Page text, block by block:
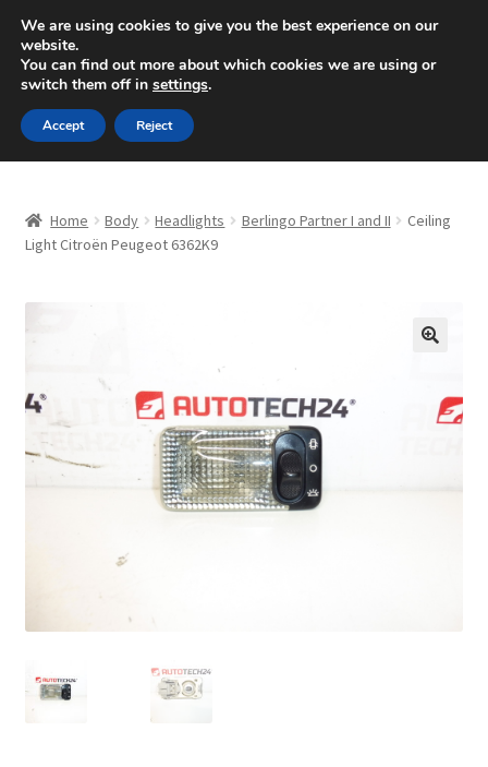
SHIPPING starting at 6 EUR
Mon-Fri 9 a.m. - 4 p.m.+420 704 494 494
Skip
to
navigation
Skip
to
content
About Us
CommerceOps OS
Complaint
My account
Home Body Headlights Berlingo Partner I and II
Ceiling
Light Citroën Peugeot 6362K9
We are using cookies to give you the best experience on our
website.
You can find out more about which cookies we are using or
switch them off in settings.
Accept Reject